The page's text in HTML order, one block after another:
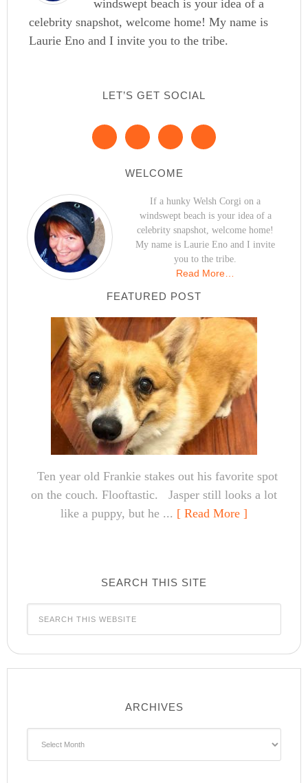
windswept beach is your idea of a
celebrity snapshot, welcome home! My name is
Laurie Eno and I invite you to the tribe.
LET’S GET SOCIAL
WELCOME
If a hunky Welsh Corgi on a
windswept beach is your idea of a
celebrity snapshot, welcome home!
My name is Laurie Eno and I invite
you to the tribe.
Read More…
FEATURED POST
Ten year old Frankie stakes out his favorite spot
on the couch. Flooftastic. Jasper still looks a lot
like a puppy, but he ... [ Read More ]
SEARCH THIS SITE
ARCHIVES